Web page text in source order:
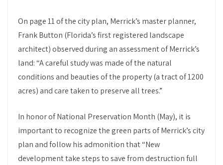
On page 11 of the city plan, Merrick’s master planner,
Frank Button (Florida’s first registered landscape
architect) observed during an assessment of Merrick’s
land: “A careful study was made of the natural
conditions and beauties of the property (a tract of 1200
acres) and care taken to preserve all trees.”
In honor of National Preservation Month (May), it is
important to recognize the green parts of Merrick’s city
plan and follow his admonition that “New
development take steps to save from destruction full